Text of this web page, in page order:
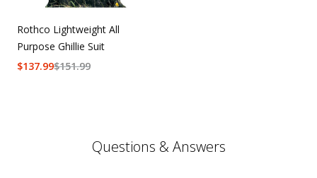
Rothco Lightweight All
Purpose Ghillie Suit
$151.99
$137.99
Questions & Answers